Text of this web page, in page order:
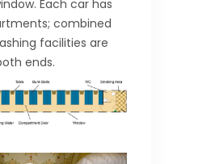
Each car has
combined
facilities are
ends.